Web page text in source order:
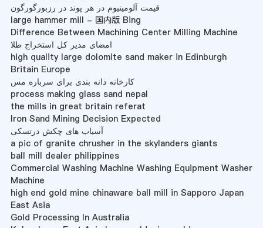
قیمت آلومینیوم در هر پوند در رزبورگورگون
large hammer mill - 国内版 Bing
Difference Between Machining Center Milling Machine
امضای مدیر کل استخراج طلا
high quality large dolomite sand maker in Edinburgh
Britain Europe
کارخانه دانه بندی برای سرباره مس
process making glass sand nepal
the mills in great britain referat
Iron Sand Mining Decision Expected
آسیاب های چکش درتسکی
a pic of granite chrusher in the skylanders giants
ball mill dealer philippines
Commercial Washing Machine Washing Equipment Washer
Machine
high end gold mine chinaware ball mill in Sapporo Japan
East Asia
Gold Processing In Australia